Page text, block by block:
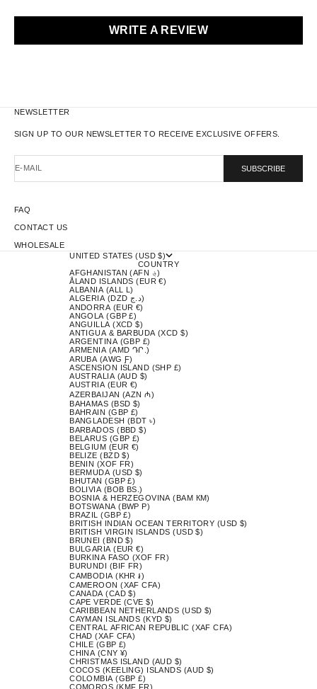
WRITE A REVIEW
NEWSLETTER
SIGN UP TO OUR NEWSLETTER TO RECEIVE EXCLUSIVE OFFERS.
E-MAIL SUBSCRIBE
FAQ
CONTACT US
WHOLESALE
UNITED STATES (USD $)
COUNTRY
AFGHANISTAN (AFN ؋)
ÅLAND ISLANDS (EUR €)
ALBANIA (ALL L)
ALGERIA (DZD د.ج)
ANDORRA (EUR €)
ANGOLA (GBP £)
ANGUILLA (XCD $)
ANTIGUA & BARBUDA (XCD $)
ARGENTINA (GBP £)
ARMENIA (AMD ԴՐ.)
ARUBA (AWG Ƒ)
ASCENSION ISLAND (SHP £)
AUSTRALIA (AUD $)
AUSTRIA (EUR €)
AZERBAIJAN (AZN ₼)
BAHAMAS (BSD $)
BAHRAIN (GBP £)
BANGLADESH (BDT ৳)
BARBADOS (BBD $)
BELARUS (GBP £)
BELGIUM (EUR €)
BELIZE (BZD $)
BENIN (XOF FR)
BERMUDA (USD $)
BHUTAN (GBP £)
BOLIVIA (BOB BS.)
BOSNIA & HERZEGOVINA (BAM КМ)
BOTSWANA (BWP P)
BRAZIL (GBP £)
BRITISH INDIAN OCEAN TERRITORY (USD $)
BRITISH VIRGIN ISLANDS (USD $)
BRUNEI (BND $)
BULGARIA (EUR €)
BURKINA FASO (XOF FR)
BURUNDI (BIF FR)
CAMBODIA (KHR ៛)
CAMEROON (XAF CFA)
CANADA (CAD $)
CAPE VERDE (CVE $)
CARIBBEAN NETHERLANDS (USD $)
CAYMAN ISLANDS (KYD $)
CENTRAL AFRICAN REPUBLIC (XAF CFA)
CHAD (XAF CFA)
CHILE (GBP £)
CHINA (CNY ¥)
CHRISTMAS ISLAND (AUD $)
COCOS (KEELING) ISLANDS (AUD $)
COLOMBIA (GBP £)
COMOROS (KMF FR)